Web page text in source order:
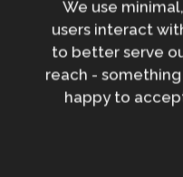
By entering your
agree to ourPrivacy
We use
users interact
to better serve
reach -
happy to